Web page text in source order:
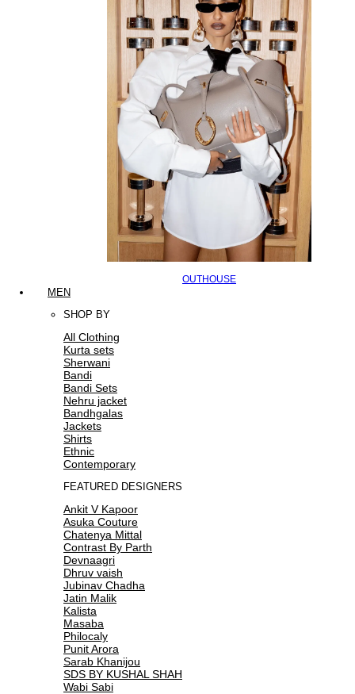
OUTHOUSE
MEN
SHOP BY
All Clothing
Kurta sets
Sherwani
Bandi
Bandi Sets
Nehru jacket
Bandhgalas
Jackets
Shirts
Ethnic
Contemporary
FEATURED DESIGNERS
Ankit V Kapoor
Asuka Couture
Chatenya Mittal
Contrast By Parth
Devnaagri
Dhruv vaish
Jubinav Chadha
Jatin Malik
Kalista
Masaba
Philocaly
Punit Arora
Sarab Khanijou
SDS BY KUSHAL SHAH
Wabi Sabi